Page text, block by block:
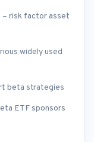
– risk factor asset
widely used
beta strategies
ETF sponsors